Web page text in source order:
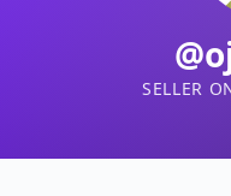
SELLER